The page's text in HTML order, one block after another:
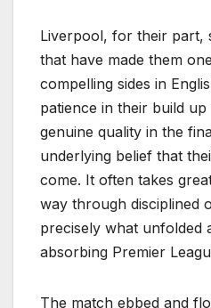
Liverpool, for their part,
that have made them
compelling sides in
patience in their build
genuine quality in the
underlying belief that
come. It often takes
way through disciplined
precisely what unfolded
absorbing Premier
The match ebbed and